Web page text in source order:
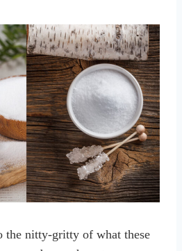
the nitty-gritty of what these